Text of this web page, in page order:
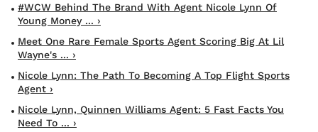
#WCW Behind The Brand With Agent Nicole Lynn Of
Young Money ... ›
Meet One Rare Female Sports Agent Scoring Big At Lil
Wayne's ... ›
Nicole Lynn: The Path To Becoming A Top Flight Sports
Agent ›
Nicole Lynn, Quinnen Williams Agent: 5 Fast Facts You
Need To ... ›